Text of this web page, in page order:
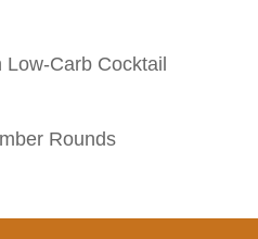
Carb Cocktail
Rounds